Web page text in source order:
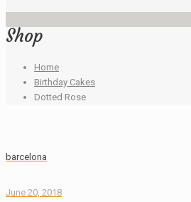
Shop
Home
Birthday Cakes
Dotted Rose
barcelona
June 20, 2018